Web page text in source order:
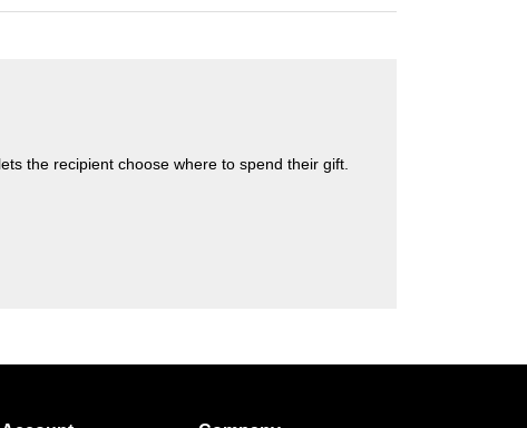
the recipient choose where to spend their gift.